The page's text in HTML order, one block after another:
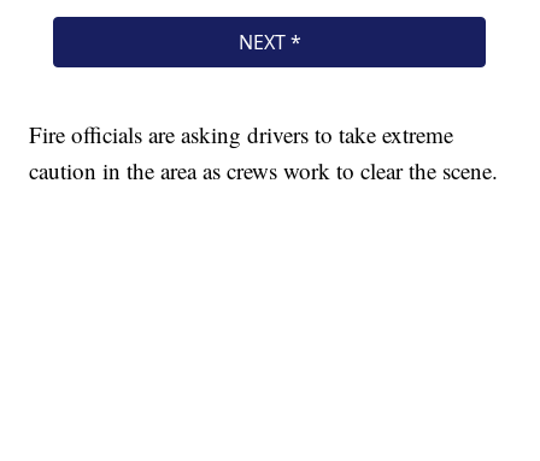
Fire officials are asking drivers to take extreme
caution in the area as crews work to clear the scene.